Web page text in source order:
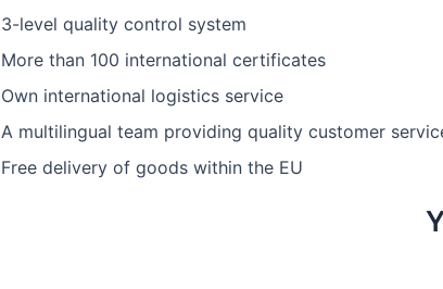
3-level quality control system
More than 100 international certificates
Own international logistics service
A multilingual team providing quality customer
Free delivery of goods within the EU